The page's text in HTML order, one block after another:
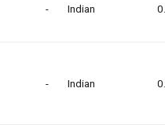
- Indian
- Indian